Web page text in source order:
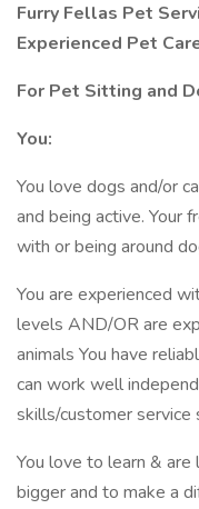
Furry Fellas Pet
Experienced Pet
For Pet Sitting and
You:
You love dogs and/or
and being active. Your
with or being around
You are experienced
levels AND/OR are
animals You have
can work well
skills/customer service
You love to learn &
bigger and to make a